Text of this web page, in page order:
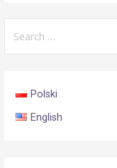
for:
Polski
English